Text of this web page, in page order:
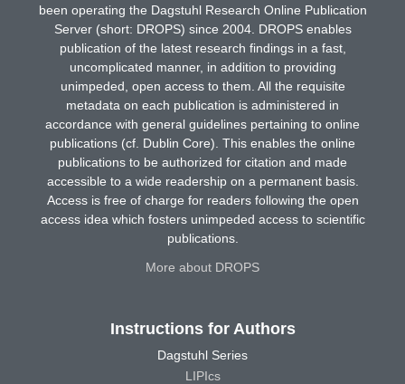
been operating the Dagstuhl Research Online Publication
Server (short: DROPS) since 2004. DROPS enables
publication of the latest research findings in a fast,
uncomplicated manner, in addition to providing
unimpeded, open access to them. All the requisite
metadata on each publication is administered in
accordance with general guidelines pertaining to online
publications (cf. Dublin Core). This enables the online
publications to be authorized for citation and made
accessible to a wide readership on a permanent basis.
Access is free of charge for readers following the open
access idea which fosters unimpeded access to scientific
publications.
More about DROPS
Instructions for Authors
Dagstuhl Series
LIPIcs